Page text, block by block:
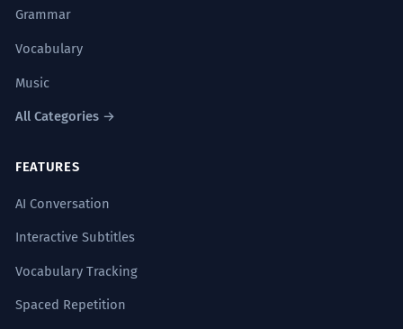
Grammar
Vocabulary
Music
All Categories →
FEATURES
AI Conversation
Interactive Subtitles
Vocabulary Tracking
Spaced Repetition